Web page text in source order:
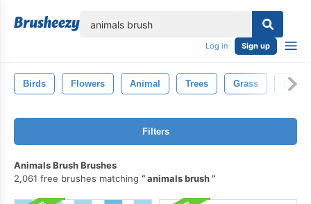
Log in Sign up
Birds Flowers Animal Trees Grass Dogs
Filters
Animals Brush Brushes
2,061 free brushes matching
animals brush